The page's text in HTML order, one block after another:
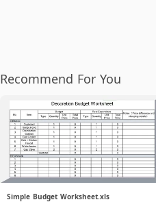
Recommend For You
Simple Budget Worksheet.xls